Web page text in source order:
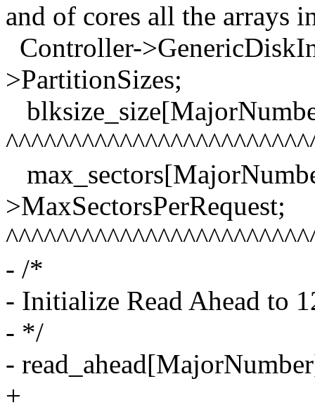
and of cores all the arrays
Controller-
>PartitionSizes;
>MaxSectorsPerRequest;
- /*
- Initialize Read Ahead to
- */
-
+